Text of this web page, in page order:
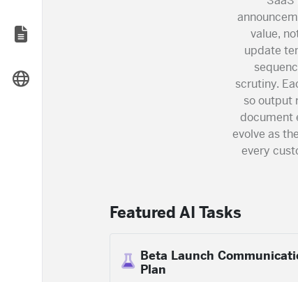
value,
update
scrutiny.
so output
document
evolve as
every
Featured AI Tasks
Beta Launch
Plan